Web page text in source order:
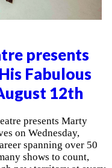
presents
Fabulous
12th
presents Marty
on Wednesday,
spanning over 50
shows to count,